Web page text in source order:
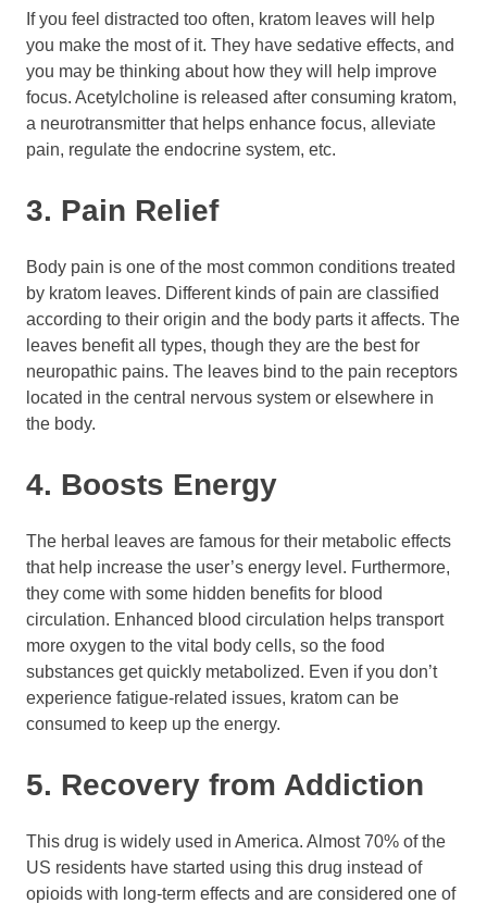
If you feel distracted too often, kratom leaves will help
you make the most of it. They have sedative effects, and
you may be thinking about how they will help improve
focus. Acetylcholine is released after consuming kratom,
a neurotransmitter that helps enhance focus, alleviate
pain, regulate the endocrine system, etc.
3. Pain Relief
Body pain is one of the most common conditions treated
by kratom leaves. Different kinds of pain are classified
according to their origin and the body parts it affects. The
leaves benefit all types, though they are the best for
neuropathic pains. The leaves bind to the pain receptors
located in the central nervous system or elsewhere in
the body.
4. Boosts Energy
The herbal leaves are famous for their metabolic effects
that help increase the user’s energy level. Furthermore,
they come with some hidden benefits for blood
circulation. Enhanced blood circulation helps transport
more oxygen to the vital body cells, so the food
substances get quickly metabolized. Even if you don’t
experience fatigue-related issues, kratom can be
consumed to keep up the energy.
5. Recovery from Addiction
This drug is widely used in America. Almost 70% of the
US residents have started using this drug instead of
opioids with long-term effects and are considered one of